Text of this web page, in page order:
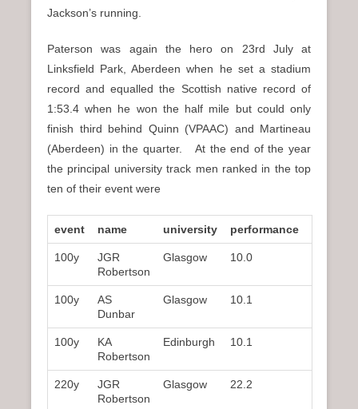
Jackson’s running.
Paterson was again the hero on 23rd July at
Linksfield Park, Aberdeen when he set a stadium
record and equalled the Scottish native record of
1:53.4 when he won the half mile but could only
finish third behind Quinn (VPAAC) and Martineau
(Aberdeen) in the quarter. At the end of the year
the principal university track men ranked in the top
ten of their event were
event name university performance
100y
JGR
Robertson
Glasgow 10.0
100y
AS
Dunbar
Glasgow 10.1
100y
KA
Robertson
Edinburgh 10.1
220y
JGR
Robertson
Glasgow 22.2